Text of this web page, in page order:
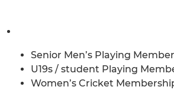
Senior Men’s Playing
U19s / student Playing
Women’s Cricket